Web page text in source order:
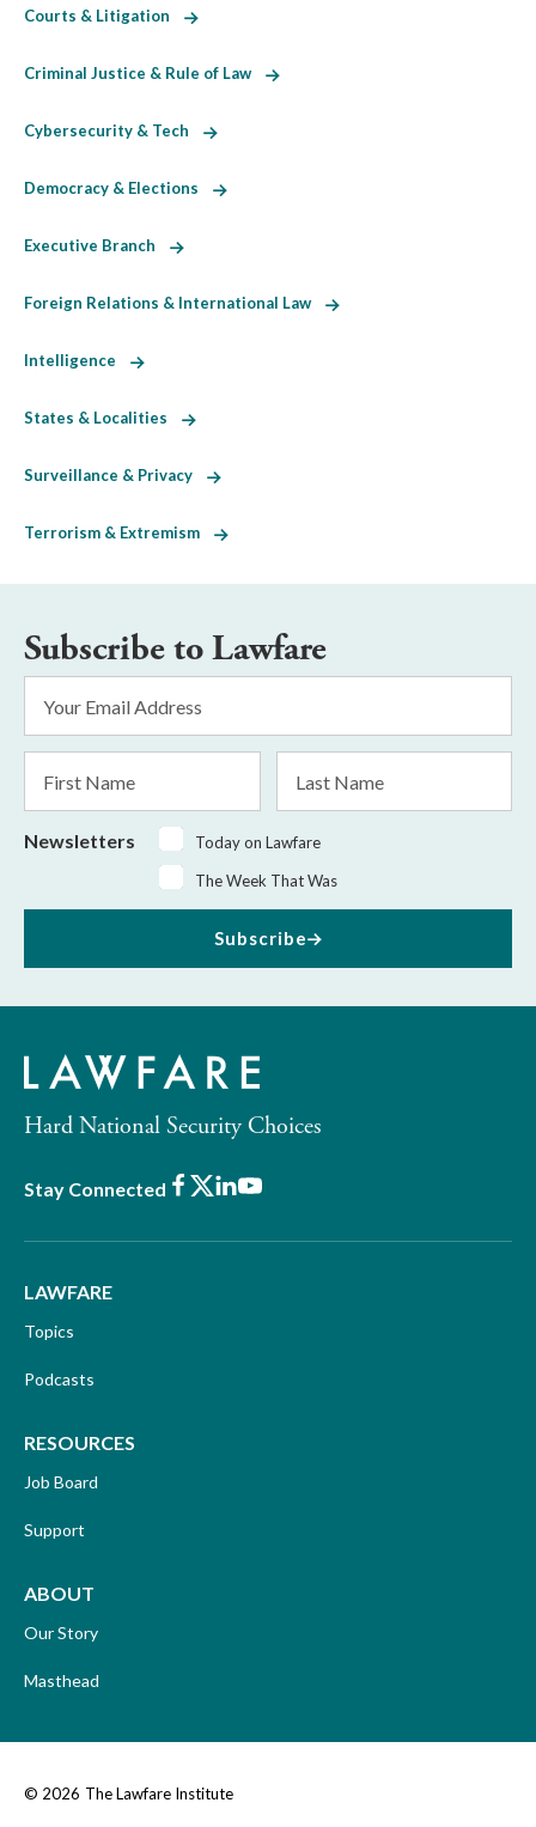
Courts & Litigation
Criminal Justice & Rule of Law
Cybersecurity & Tech
Democracy & Elections
Executive Branch
Foreign Relations & International Law
Intelligence
States & Localities
Surveillance & Privacy
Terrorism & Extremism
Subscribe to Lawfare
Address
*
Name
Name
Newsletters
Today on Lawfare
The Week That Was
Subscribe
Hard National Security Choices
Stay Connected Facebook
X LinkedIn
Youtube
LAWFARE
Topics
Podcasts
RESOURCES
Job Board
Support
ABOUT
Our Story
Masthead
© 2026 The Lawfare Institute